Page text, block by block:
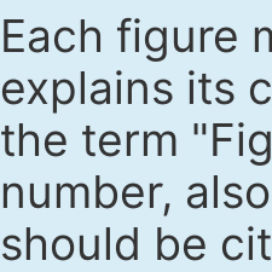
Each figure
explains its
the term
number,
should be